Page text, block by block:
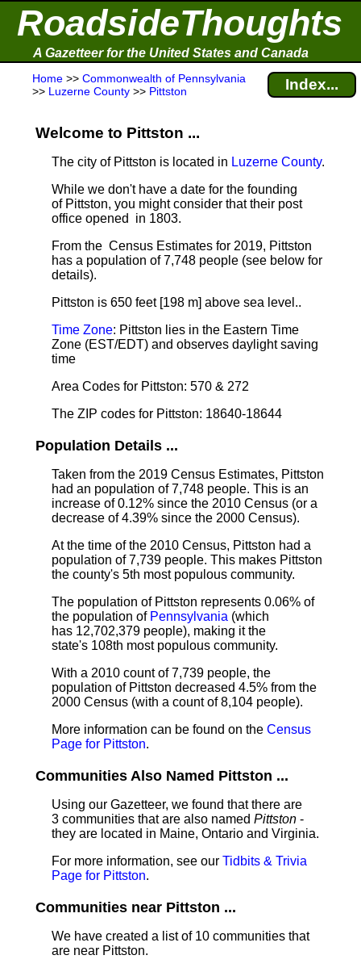
RoadsideThoughts
A Gazetteer for the United States and Canada
Home >> Commonwealth of Pennsylvania
>> Luzerne County >> Pittston Index...
Welcome to Pittston ...
The city of Pittston is located in Luzerne County.
While we don't have a date for the founding
of Pittston, you might consider that their post
office opened in 1803.
From the Census Estimates for 2019, Pittston
has a population of 7,748 people (see below for
details).
Pittston is 650 feet [198 m] above sea level..
Time Zone: Pittston lies in the Eastern Time
Zone (EST/EDT) and observes daylight saving
time
Area Codes for Pittston: 570 & 272
The ZIP codes for Pittston: 18640-18644
Population Details ...
Taken from the 2019 Census Estimates, Pittston
had an population of 7,748 people. This is an
increase of 0.12% since the 2010 Census (or a
decrease of 4.39% since the 2000 Census).
At the time of the 2010 Census, Pittston had a
population of 7,739 people. This makes Pittston
the county's 5th most populous community.
The population of Pittston represents 0.06% of
the population of Pennsylvania (which
has 12,702,379 people), making it the
state's 108th most populous community.
With a 2010 count of 7,739 people, the
population of Pittston decreased 4.5% from the
2000 Census (with a count of 8,104 people).
More information can be found on the Census
Page for Pittston.
Communities Also Named Pittston ...
Using our Gazetteer, we found that there are
3 communities that are also named Pittston -
they are located in Maine, Ontario and Virginia.
For more information, see our Tidbits & Trivia
Page for Pittston.
Communities near Pittston ...
We have created a list of 10 communities that
are near Pittston.